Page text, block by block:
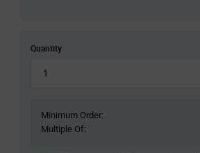
Quantity
Minimum Order:
Multiple Of: